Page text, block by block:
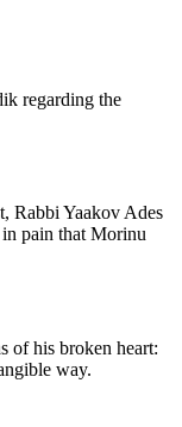
regarding the
Rabbi Yaakov Ades
pain that Morinu
of his broken heart:
way.